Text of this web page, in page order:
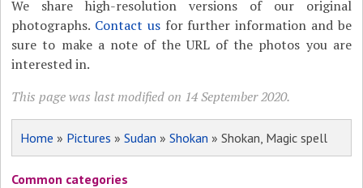
We share high-resolution versions of our original
photographs. Contact usfor further information and be
sure to make a note of the URL of the photos you are
interested in.
This page was last modified on 14 September 2020.
Home » Pictures »Sudan »Shokan » Shokan, Magic spell
Common categories